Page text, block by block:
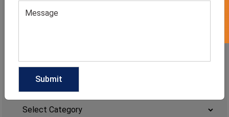
CATEGORIES
Categories